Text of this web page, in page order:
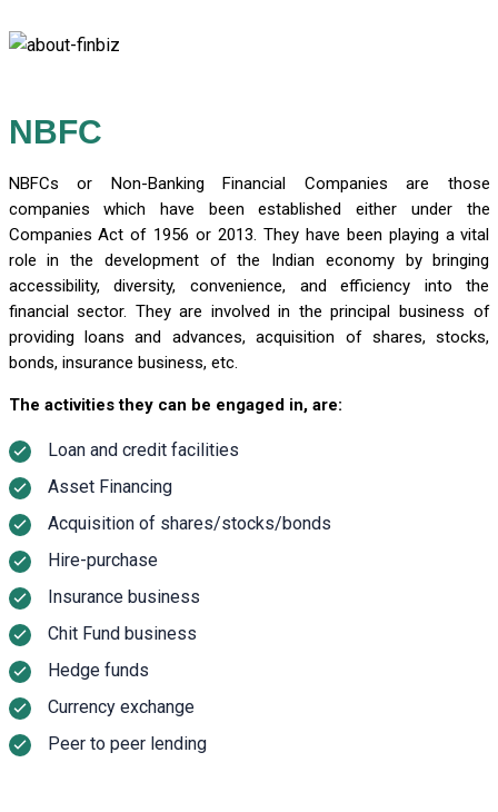
NBFC
NBFCs or Non-Banking Financial Companies are those
companies which have been established either under the
Companies Act of 1956 or 2013. They have been playing a vital
role in the development of the Indian economy by bringing
accessibility, diversity, convenience, and efficiency into the
financial sector. They are involved in the principal business of
providing loans and advances, acquisition of shares, stocks,
bonds, insurance business, etc.
The activities they can be engaged in, are:
Loan and credit facilities
Asset Financing
Acquisition of shares/stocks/bonds
Hire-purchase
Insurance business
Chit Fund business
Hedge funds
Currency exchange
Peer to peer lending